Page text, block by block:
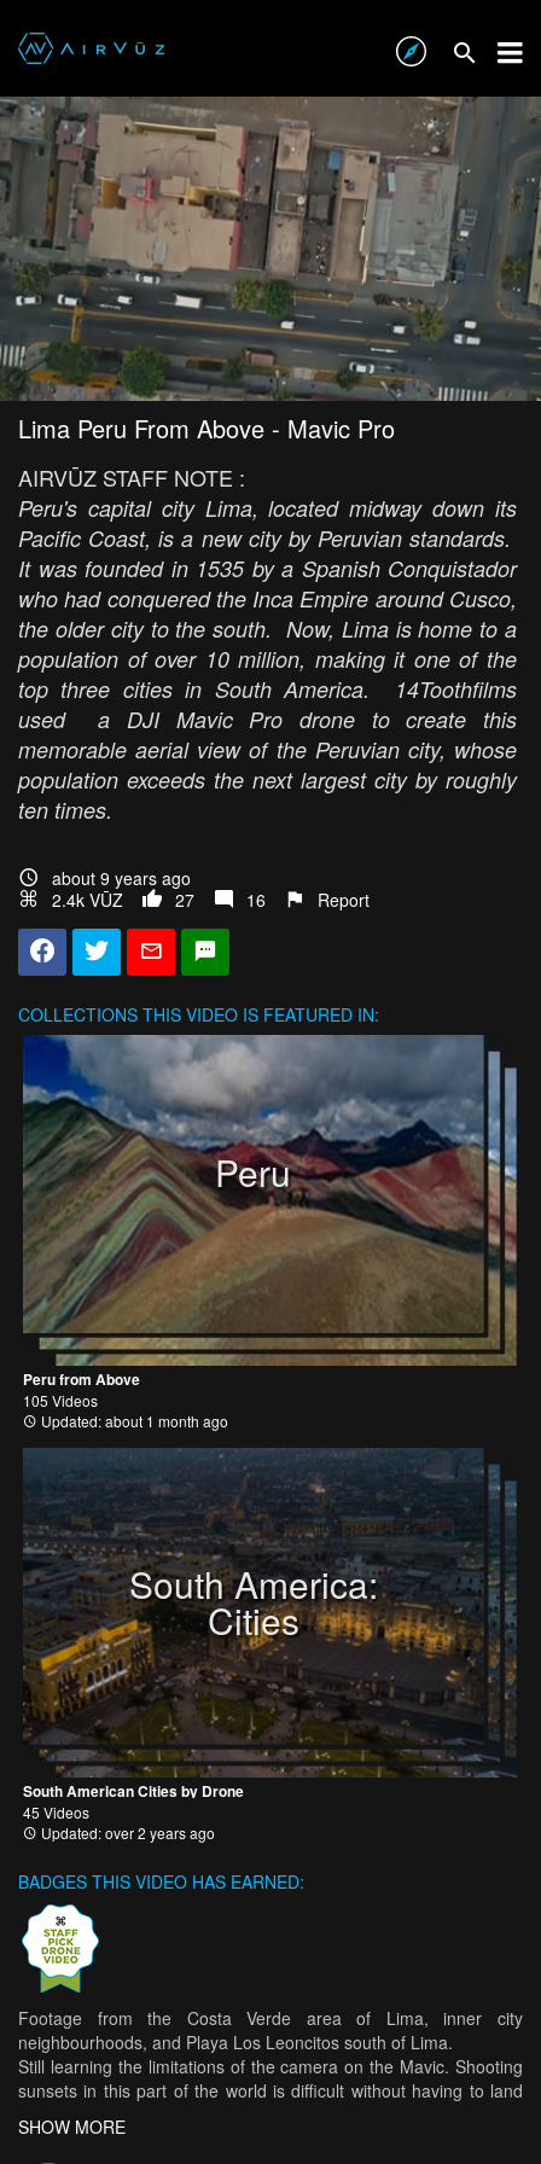
Lima Peru From Above - Mavic Pro
AIRVŪZ STAFF NOTE :
Peru's capital city Lima, located midway down its
Pacific Coast, is a new city by Peruvian standards.
It was founded in 1535 by a Spanish Conquistador
who had conquered the Inca Empire around Cusco,
the older city to the south. Now, Lima is home to a
population of over 10 million, making it one of the
top three cities in South America. 14Toothfilms
used a DJI Mavic Pro drone to create this
memorable aerial view of the Peruvian city, whose
population exceeds the next largest city by roughly
ten times.
about 9 years ago
2.4k VŪZ
27 16 Report
COLLECTIONS THIS VIDEO IS FEATURED IN:
Peru
Peru from Above
105 Videos
Updated: about 1 month ago
South America:
Cities
South American Cities by Drone
45 Videos
Updated: over 2 years ago
BADGES THIS VIDEO HAS EARNED:
Footage from the Costa Verde area of Lima, inner city
neighbourhoods, and Playa Los Leoncitos south of Lima.
Still learning the limitations of the camera on the Mavic. Shooting
sunsets in this part of the world is difficult without having to land
and switch filters, which is nearly impossible because of how
rapidly the sun sets below the horizon.
SHOW MORE